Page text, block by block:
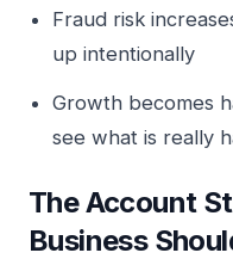
Fraud risk
up intentionally
Growth becomes
see what is really
The Account
Business